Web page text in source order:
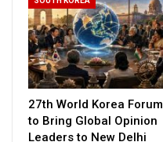
27th World Korea Forum
to Bring Global Opinion
Leaders to New Delhi